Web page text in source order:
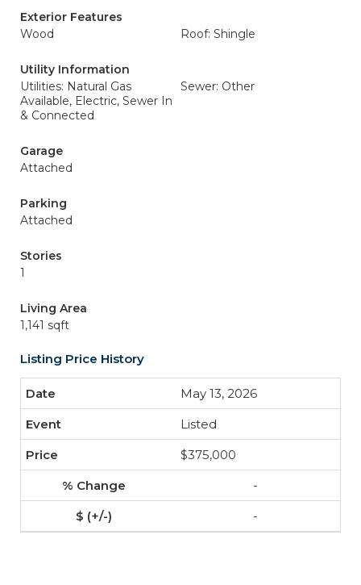
Exterior Features
Wood
Roof: Shingle
Utility Information
Utilities: Natural Gas
Available, Electric, Sewer In
& Connected
Sewer: Other
Garage
Attached
Parking
Attached
Stories
1
Living Area
1,141 sqft
Listing Price History
May 13, 2026
Listed
$375,000
-
-